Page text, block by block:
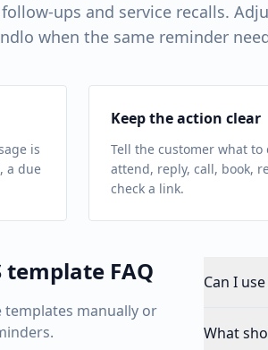
ups and service recalls.
when the same reminder
is
a due
Keep the action clear
Tell the customer what to
attend, reply, call, book,
check a link.
template FAQ
templates manually or
Can I
What